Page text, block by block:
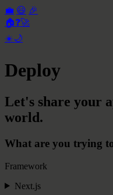
💼 😃 🎉
🏠❓🚀
☀️🌙
Deploy
Let's share your
world.
What are you trying
Framework
Next.js